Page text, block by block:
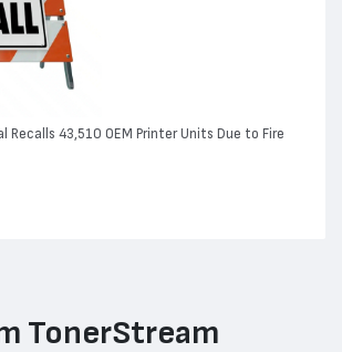
Recalls 43,510 OEM Printer Units Due to Fire
TonerStream